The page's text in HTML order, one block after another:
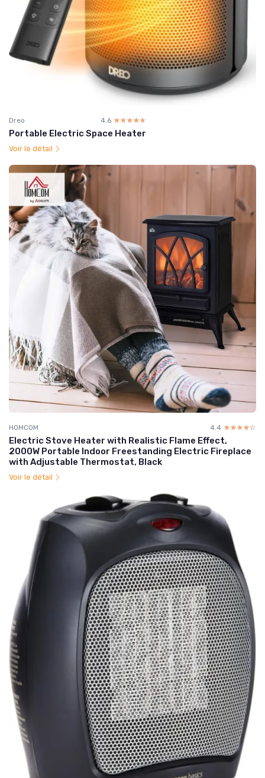
Dreo 4.6 ☆☆☆☆☆
★★★★★
Portable Electric Space Heater
Voir le détail
HOMCOM 4.4 ☆☆☆☆☆
★★★★★
Electric Stove Heater with Realistic Flame Effect,
2000W Portable Indoor Freestanding Electric Fireplace
with Adjustable Thermostat, Black
Voir le détail